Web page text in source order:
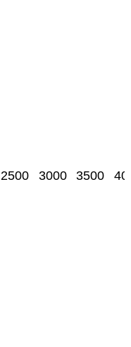
2500 3000 3500